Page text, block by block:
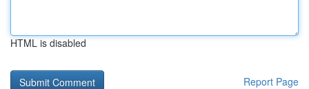
HTML is disabled
Report Page